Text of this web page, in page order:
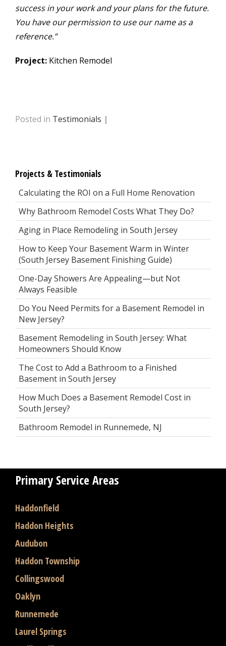
success in your work and your plans for the future.
You have our permission to use our name as a
reference.”
Project: Kitchen Remodel
Posted in Testimonials |
Projects & Testimonials
Calculating the ROI on a Full Home Renovation
Why Bathroom Remodel Costs What They Do?
Aging in Place Remodeling in South Jersey
How to Keep Your Basement Warm in Winter
(South Jersey Basement Finishing Guide)
One-Day Showers Are Appealing—but Not
Always Feasible
Do You Need Permits for a Basement Remodel in
New Jersey?
Basement Remodeling in South Jersey: What
Homeowners Should Know
The Cost to Add a Bathroom to a Finished
Basement in South Jersey
How Much Does a Basement Remodel Cost in
South Jersey?
Bathroom Remodel in Runnemede, NJ
Primary Service Areas
Haddonfield
Haddon Heights
Audubon
Haddon Township
Collingswood
Oaklyn
Runnemede
Laurel Springs